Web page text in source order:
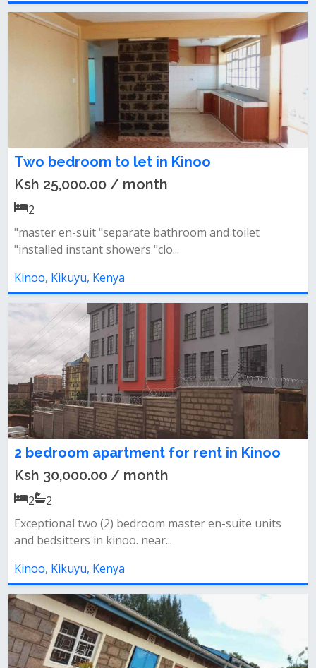
Two bedroom to let in Kinoo
Ksh 25,000.00 / month
2
"master en-suit "separate bathroom and toilet
"installed instant showers "clo...
Kinoo, Kikuyu, Kenya
2 bedroom apartment for rent in Kinoo
Ksh 30,000.00 / month
2
2
Exceptional two (2) bedroom master en-suite units
and bedsitters in kinoo. near...
Kinoo, Kikuyu, Kenya